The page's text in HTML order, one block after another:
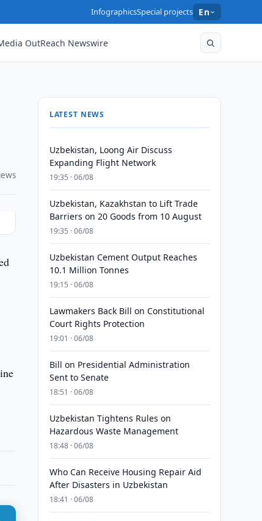
InfographicsSpecial projects En
OutReach Newswire
LATEST NEWS
Uzbekistan, Loong Air Discuss
Expanding Flight Network
19:35 · 06/08
Uzbekistan, Kazakhstan to Lift Trade
Barriers on 20 Goods from 10 August
19:35 · 06/08
Uzbekistan Cement Output Reaches
10.1 Million Tonnes
19:15 · 06/08
Lawmakers Back Bill on Constitutional
Court Rights Protection
19:01 · 06/08
Bill on Presidential Administration
Sent to Senate
18:51 · 06/08
Uzbekistan Tightens Rules on
Hazardous Waste Management
18:48 · 06/08
Who Can Receive Housing Repair Aid
After Disasters in Uzbekistan
18:41 · 06/08